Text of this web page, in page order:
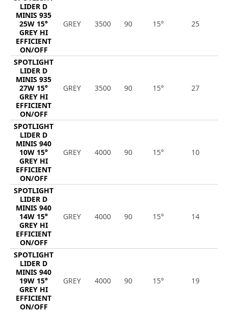
LIDER D
MINIS 935
25W 15°
GREY HI
EFFICIENT
ON/OFF
GREY 3500 90 15° 25
SPOTLIGHT
LIDER D
MINIS 935
27W 15°
GREY HI
EFFICIENT
ON/OFF
GREY 3500 90 15° 27
SPOTLIGHT
LIDER D
MINIS 940
10W 15°
GREY HI
EFFICIENT
ON/OFF
GREY 4000 90 15° 10
SPOTLIGHT
LIDER D
MINIS 940
14W 15°
GREY HI
EFFICIENT
ON/OFF
GREY 4000 90 15° 14
SPOTLIGHT
LIDER D
MINIS 940
19W 15°
GREY HI
EFFICIENT
ON/OFF
GREY 4000 90 15° 19